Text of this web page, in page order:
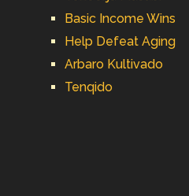
Basic Income Wins
Help Defeat Aging
Arbaro Kultivado
Tenqido